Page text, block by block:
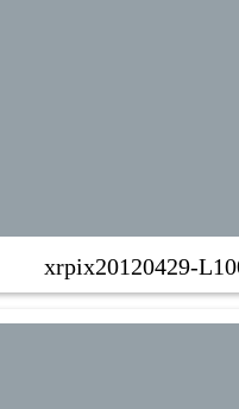
xrpix20120429-